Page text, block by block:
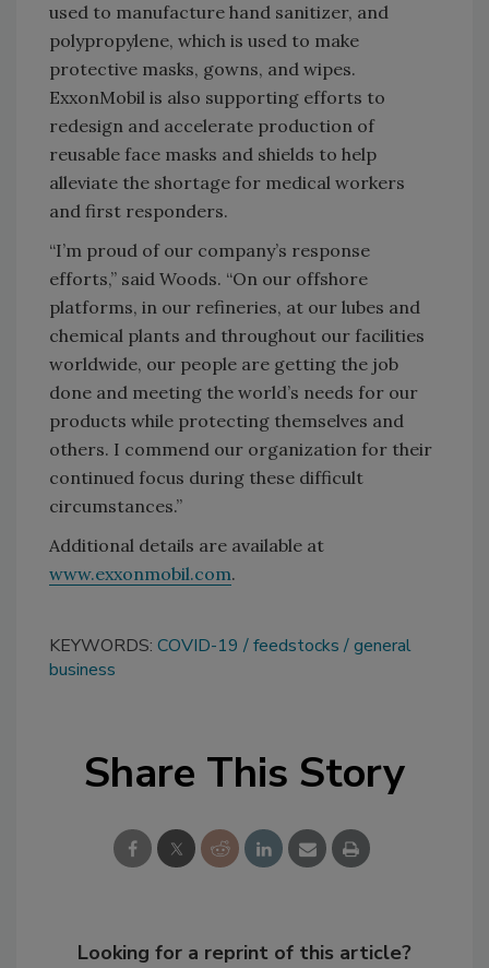
used to manufacture hand sanitizer, and
polypropylene, which is used to make
protective masks, gowns, and wipes.
ExxonMobil is also supporting efforts to
redesign and accelerate production of
reusable face masks and shields to help
alleviate the shortage for medical workers
and first responders.
“I’m proud of our company’s response
efforts,” said Woods. “On our offshore
platforms, in our refineries, at our lubes and
chemical plants and throughout our facilities
worldwide, our people are getting the job
done and meeting the world’s needs for our
products while protecting themselves and
others. I commend our organization for their
continued focus during these difficult
circumstances.”
Additional details are available at
www.exxonmobil.com.
KEYWORDS: COVID-19 feedstocks
general
business
Share This Story
Looking for a reprint of this article?